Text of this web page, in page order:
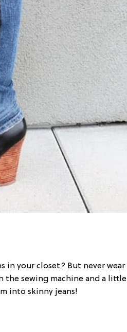
in your closet? But never wear
the sewing machine and a little
into skinny jeans!